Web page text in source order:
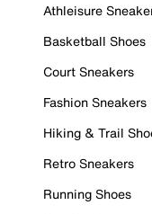
Athleisure
Basketball Shoes
Court Sneakers
Fashion Sneakers
Hiking & Trail
Retro Sneakers
Running Shoes